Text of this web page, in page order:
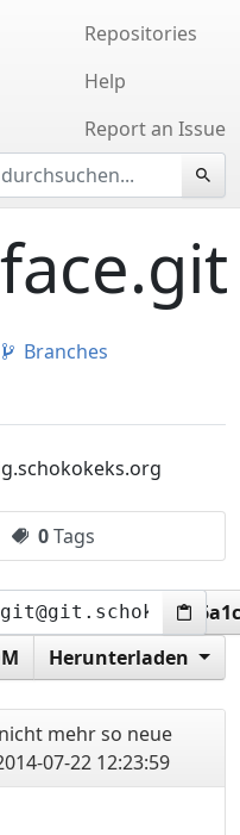
Repositories
Help
Report an Issue
Branches
0Tags
Herunterladen
mehr so neue
07-22 12:23:59